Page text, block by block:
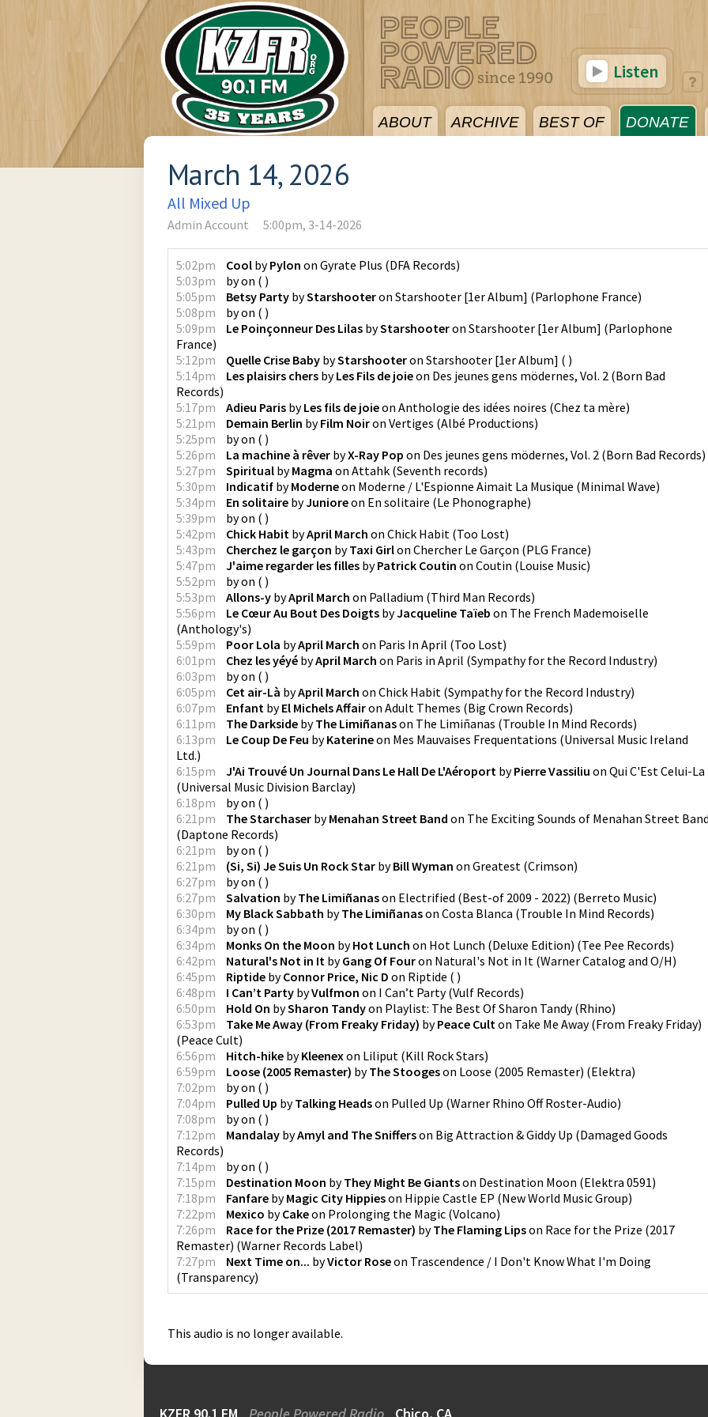
ABOUT ARCHIVE BEST OF DONATE
Listen
March 14, 2026
All Mixed Up
Admin Account 5:00pm, 3-14-2026
5:02pm Cool byPylon on Gyrate Plus (DFA Records)
5:03pm
byon ( )
5:05pm
Betsy Party byStarshooteron Starshooter [1er Album] (Parlophone France)
5:08pm
byon ( )
5:09pm
Le Poinçonneur Des Lilas byStarshooteron Starshooter [1er Album] (Parlophone
France)
5:12pm
Quelle Crise Baby byStarshooteron Starshooter [1er Album] ( )
5:14pm
Les plaisirs chers byLes Fils de joieon Des jeunes gens mödernes, Vol. 2 (Born Bad
Records)
5:17pm
Adieu Paris byLes fils de joieon Anthologie des idées noires (Chez ta mère)
5:21pm
Demain Berlin byFilm Noiron Vertiges (Albé Productions)
5:25pm
byon ( )
5:26pm
La machine à rêver byX-Ray Pop on Des jeunes gens mödernes, Vol. 2 (Born Bad Records)
5:27pm
Spiritual byMagma on Attahk (Seventh records)
5:30pm
Indicatif byModerneon Moderne / L'Espionne Aimait La Musique (Minimal Wave)
5:34pm
En solitaire byJunioreon En solitaire (Le Phonographe)
5:39pm
byon ( )
5:42pm
Chick Habit byApril March on Chick Habit (Too Lost)
5:43pm
Cherchez le garçon byTaxi Girlon Chercher Le Garçon (PLG France)
5:47pm
J'aime regarder les filles byPatrick Coutin on Coutin (Louise Music)
5:52pm
byon ( )
5:53pm
Allons-y byApril March on Palladium (Third Man Records)
5:56pm
Le Cœur Au Bout Des Doigts byJacqueline Taïeb on The French Mademoiselle
(Anthology's)
5:59pm
Poor Lola byApril March on Paris In April (Too Lost)
6:01pm
Chez les yéyé byApril March on Paris in April (Sympathy for the Record Industry)
6:03pm
byon ( )
6:05pm
Cet air-Là byApril March on Chick Habit (Sympathy for the Record Industry)
6:07pm
Enfant byEl Michels Affairon Adult Themes (Big Crown Records)
6:11pm
The Darkside byThe Limiñanason The Limiñanas (Trouble In Mind Records)
6:13pm
Le Coup De Feu byKaterineon Mes Mauvaises Frequentations (Universal Music Ireland
Ltd.)
6:15pm
J'Ai Trouvé Un Journal Dans Le Hall De L'Aéroport byPierre Vassiliu on Qui C'Est Celui-La
(Universal Music Division Barclay)
6:18pm
byon ( )
6:21pm
The Starchaser byMenahan Street Band on The Exciting Sounds of Menahan Street
(Daptone Records)
6:21pm
byon ( )
6:21pm
(Si, Si) Je Suis Un Rock Star byBill Wyman on Greatest (Crimson)
6:27pm
byon ( )
6:27pm
Salvation byThe Limiñanason Electrified (Best-of 2009 - 2022) (Berreto Music)
6:30pm
My Black Sabbath byThe Limiñanason Costa Blanca (Trouble In Mind Records)
6:34pm
byon ( )
6:34pm
Monks On the Moon byHot Lunch on Hot Lunch (Deluxe Edition) (Tee Pee Records)
6:42pm
Natural's Not in It byGang Of Fouron Natural's Not in It (Warner Catalog and O/H)
6:45pm
Riptide byConnor Price, Nic D on Riptide ( )
6:48pm
I Can’t Party byVulfmon on I Can’t Party(Vulf Records)
6:50pm
Hold On bySharon Tandyon Playlist: The Best Of Sharon Tandy(Rhino)
6:53pm
Take Me Away (From Freaky Friday) byPeace Culton Take Me Away (From Freaky Friday)
(Peace Cult)
6:56pm
Hitch-hike byKleenexon Liliput (Kill Rock Stars)
6:59pm
Loose (2005 Remaster) byThe Stoogeson Loose (2005 Remaster) (Elektra)
7:02pm
byon ( )
7:04pm
Pulled Up byTalking Headson Pulled Up (Warner Rhino Off Roster-Audio)
7:08pm
byon ( )
7:12pm
Mandalay byAmyl and The Snifferson Big Attraction & Giddy Up (Damaged Goods
Records)
7:14pm
byon ( )
7:15pm
Destination Moon byThey Might Be Giantson Destination Moon (Elektra 0591)
7:18pm
Fanfare byMagic City Hippieson Hippie Castle EP (New World Music Group)
7:22pm
Mexico byCakeon Prolonging the Magic (Volcano)
7:26pm
Race for the Prize (2017 Remaster) byThe Flaming Lipson Race for the Prize (2017
Remaster) (Warner Records Label)
7:27pm
Next Time on... byVictor Roseon Trascendence / I Don't Know What I'm Doing
(Transparency)
This audio is no longer available.